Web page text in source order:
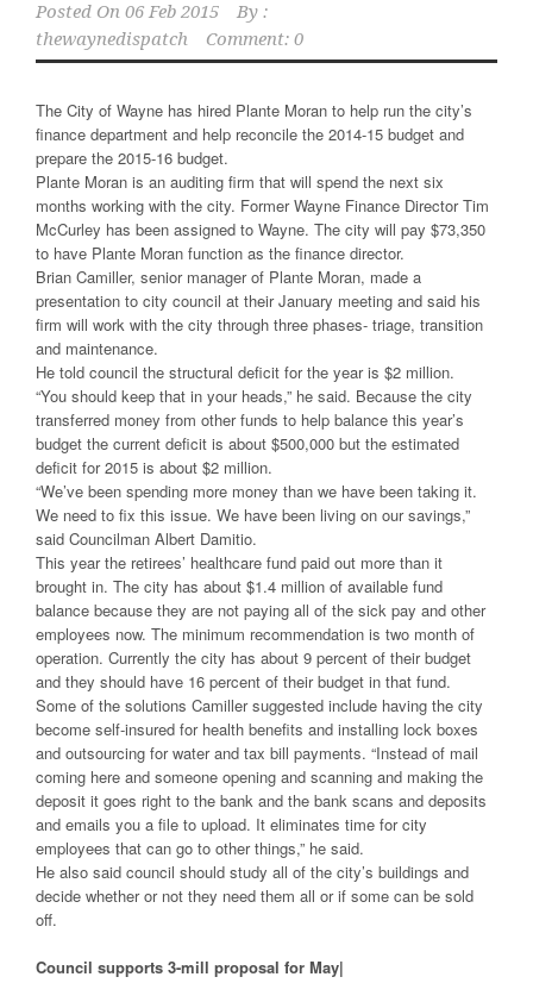
Posted On 06 Feb 2015
By :
thewaynedispatch
Comment: 0
The City of Wayne has hired Plante Moran to help run the city’s
finance department and help reconcile the 2014-15 budget and
prepare the 2015-16 budget.
Plante Moran is an auditing firm that will spend the next six
months working with the city. Former Wayne Finance Director Tim
McCurley has been assigned to Wayne. The city will pay $73,350
to have Plante Moran function as the finance director.
Brian Camiller, senior manager of Plante Moran, made a
presentation to city council at their January meeting and said his
firm will work with the city through three phases- triage, transition
and maintenance.
He told council the structural deficit for the year is $2 million.
“You should keep that in your heads,” he said. Because the city
transferred money from other funds to help balance this year’s
budget the current deficit is about $500,000 but the estimated
deficit for 2015 is about $2 million.
“We’ve been spending more money than we have been taking it.
We need to fix this issue. We have been living on our savings,”
said Councilman Albert Damitio.
This year the retirees’ healthcare fund paid out more than it
brought in. The city has about $1.4 million of available fund
balance because they are not paying all of the sick pay and other
employees now. The minimum recommendation is two month of
operation. Currently the city has about 9 percent of their budget
and they should have 16 percent of their budget in that fund.
Some of the solutions Camiller suggested include having the city
become self-insured for health benefits and installing lock boxes
and outsourcing for water and tax bill payments. “Instead of mail
coming here and someone opening and scanning and making the
deposit it goes right to the bank and the bank scans and deposits
and emails you a file to upload. It eliminates time for city
employees that can go to other things,” he said.
He also said council should study all of the city’s buildings and
decide whether or not they need them all or if some can be sold
off.
Council supports 3-mill proposal for May|